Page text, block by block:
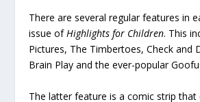
There are several regular features in
issue ofHighlights for Children. This
Pictures, The Timbertoes, Check and
Brain Play and the ever-popular
The latter feature is a comic strip that